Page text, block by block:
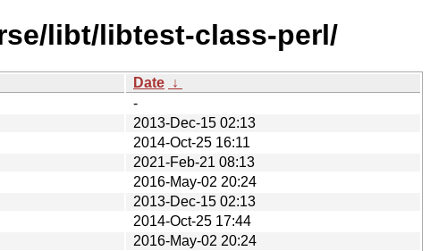
libt/libtest-class-perl/
Date ↓
-
2013-Dec-15 02:13
2014-Oct-25 16:11
2021-Feb-21 08:13
2016-May-02 20:24
2013-Dec-15 02:13
2014-Oct-25 17:44
2016-May-02 20:24